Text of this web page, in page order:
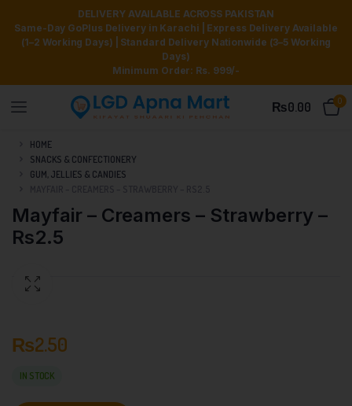
DELIVERY AVAILABLE ACROSS PAKISTAN
Same-Day GoPlus Delivery in Karachi | Express Delivery Available
(1–2 Working Days) | Standard Delivery Nationwide (3–5 Working
Days)
Minimum Order: Rs. 999/-
₨0.00 0
HOME
SNACKS & CONFECTIONERY
GUM, JELLIES & CANDIES
Mayfair – Creamers – Strawberry –
Rs2.5
₨2.50
IN STOCK